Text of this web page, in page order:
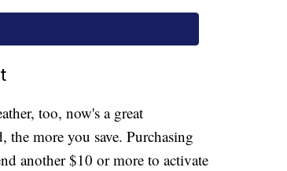
too, now's a great
more you save. Purchasing
another $10 or more to activate